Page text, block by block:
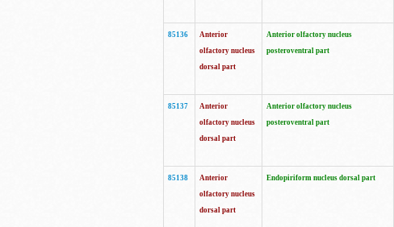
85136
Anterior
olfactory nucleus
dorsal part
Anterior olfactory nucleus
posteroventral part
85137
Anterior
olfactory nucleus
dorsal part
Anterior olfactory nucleus
posteroventral part
85138
Anterior
olfactory nucleus
dorsal part
Endopiriform nucleus dorsal part